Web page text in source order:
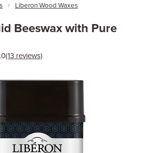
Liberon Wood Waxes
Beeswax with Pure
(13 reviews)